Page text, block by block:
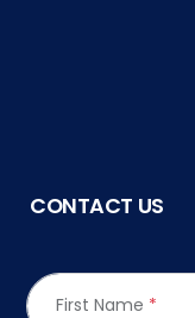
CONTACT US
First Name *